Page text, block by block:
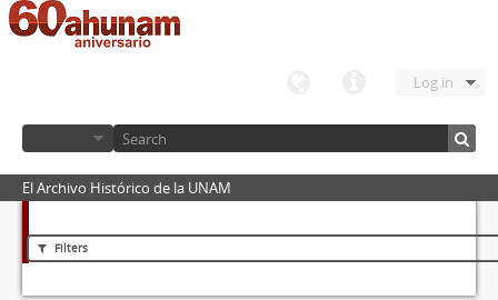
Log in
El Archivo Histórico de la UNAM
Filters